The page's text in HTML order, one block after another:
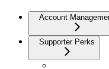
Account
Supporter Perks